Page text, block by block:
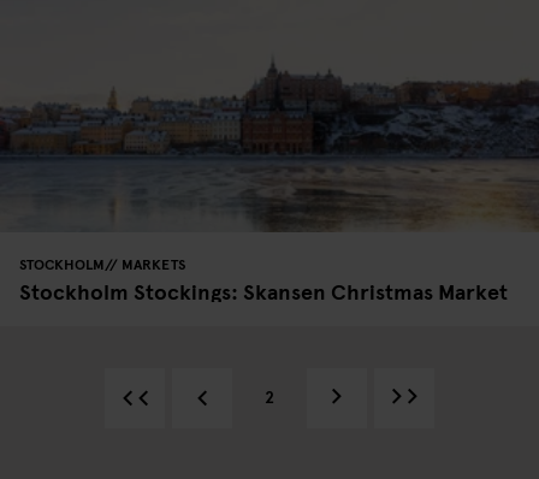
STOCKHOLM MARKETS
Stockholm Stockings: Skansen Christmas Market
2